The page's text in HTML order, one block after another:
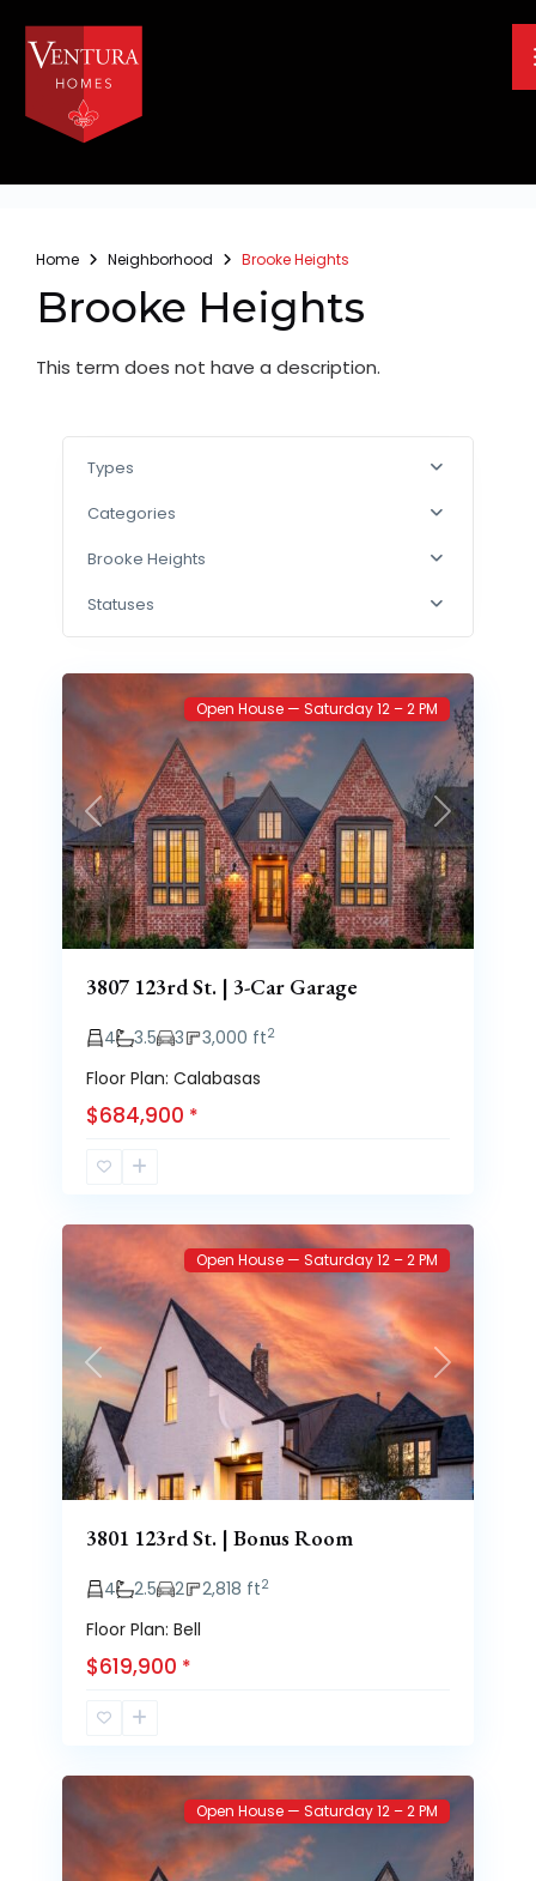
Home Neighborhood Brooke Heights
Brooke Heights
This term does not have a description.
Types
Categories
Brooke Heights
Statuses
Previous Next
Open House — Saturday 12 – 2 PM
3807 123rd St. | 3-Car Garage
4 3.5 3 3,000 ft2
Floor Plan: Calabasas
$684,900 *
Brooke
Previous Next
Open House — Saturday 12 – 2 PM
3801 123rd St. | Bonus Room
4 2.5 2 2,818 ft2
Floor Plan: Bell
$619,900 *
Brooke
Open House — Saturday 12 – 2 PM